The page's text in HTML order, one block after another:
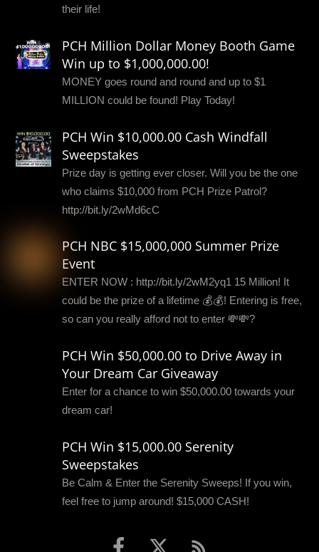
their life!
PCH Million Dollar Money Booth Game
Win up to $1,000,000.00!
MONEY goes round and round and up to $1
MILLION could be found! Play Today!
PCH Win $10,000.00 Cash Windfall
Sweepstakes
Prize day is getting ever closer. Will you be the one
who claims $10,000 from PCH Prize Patrol?
http://bit.ly/2wMd6cC
PCH NBC $15,000,000 Summer Prize
Event
ENTER NOW : http://bit.ly/2wM2yq1 15 Million! It
could be the prize of a lifetime 💰💰! Entering is free,
so can you really afford not to enter 💸💸?
PCH Win $50,000.00 to Drive Away in
Your Dream Car Giveaway
Enter for a chance to win $50,000.00 towards your
dream car!
PCH Win $15,000.00 Serenity
Sweepstakes
Be Calm & Enter the Serenity Sweeps! If you win,
feel free to jump around! $15,000 CASH!